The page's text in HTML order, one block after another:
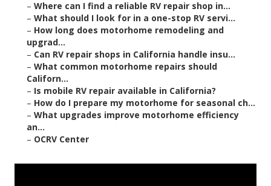
– Where can I find a reliable RV repair shop in...
– What should I look for in a one-stop RV servi...
– How long does motorhome remodeling and
upgrad...
– Can RV repair shops in California handle insu...
– What common motorhome repairs should
Californ...
– Is mobile RV repair available in California?
– How do I prepare my motorhome for seasonal ch...
– What upgrades improve motorhome efficiency
an...
– OCRV Center